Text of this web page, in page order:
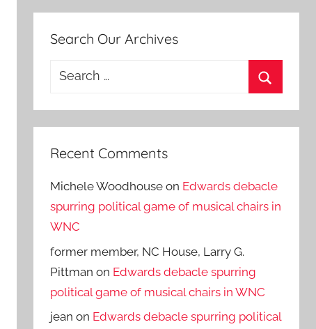
Search Our Archives
Search
Recent Comments
Michele Woodhouse on Edwards debacle
spurring political game of musical chairs in
WNC
former member, NC House, Larry G.
Pittman on Edwards debacle spurring
political game of musical chairs in WNC
jean on Edwards debacle spurring political